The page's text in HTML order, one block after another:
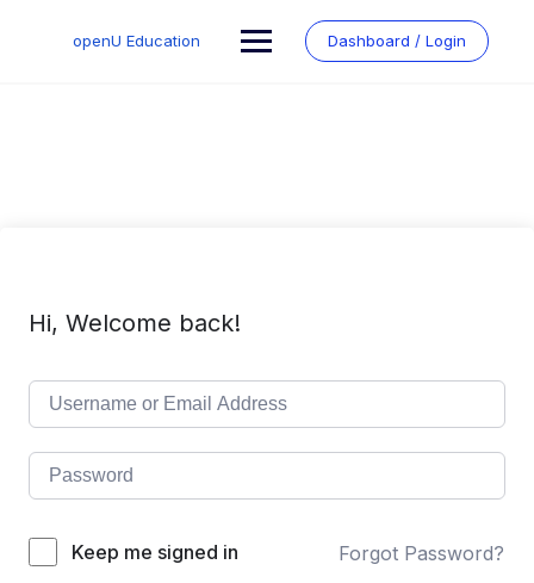
openU Education Dashboard / Login
Hi, Welcome back!
Keep me signed in Forgot Password?